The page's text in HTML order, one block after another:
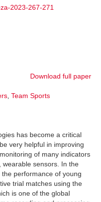
2023-267-271
Download full paper
, Team Sports
has become a critical
very helpful in improving
of many indicators
wearable sensors. In the
performance of young
trial matches using the
is one of the global